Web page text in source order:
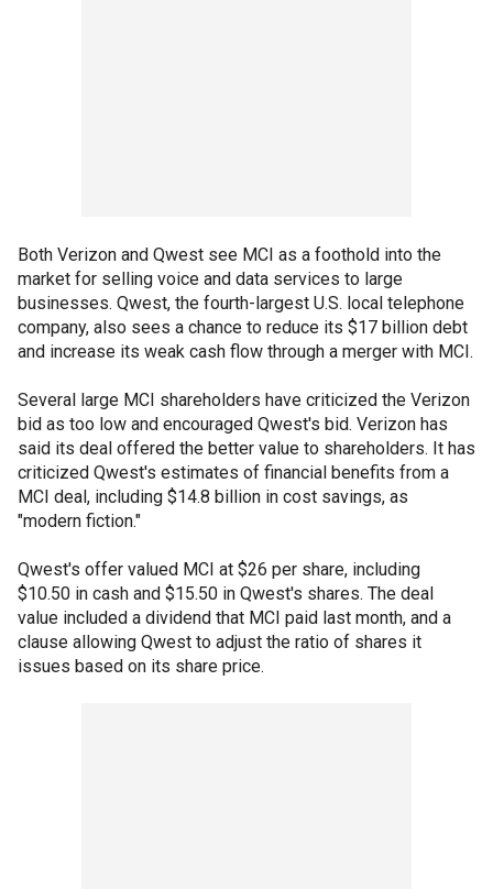
Both Verizon and Qwest see MCI as a foothold into the
market for selling voice and data services to large
businesses. Qwest, the fourth-largest U.S. local telephone
company, also sees a chance to reduce its $17 billion debt
and increase its weak cash flow through a merger with MCI.
Several large MCI shareholders have criticized the Verizon
bid as too low and encouraged Qwest's bid. Verizon has
said its deal offered the better value to shareholders. It has
criticized Qwest's estimates of financial benefits from a
MCI deal, including $14.8 billion in cost savings, as
"modern fiction."
Qwest's offer valued MCI at $26 per share, including
$10.50 in cash and $15.50 in Qwest's shares. The deal
value included a dividend that MCI paid last month, and a
clause allowing Qwest to adjust the ratio of shares it
issues based on its share price.